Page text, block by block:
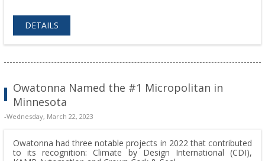
DETAILS
Owatonna Named the #1 Micropolitan in
Minnesota
-Wednesday, March 22, 2023
Owatonna had three notable projects in 2022 that contributed
to its recognition: Climate by Design International (CDI),